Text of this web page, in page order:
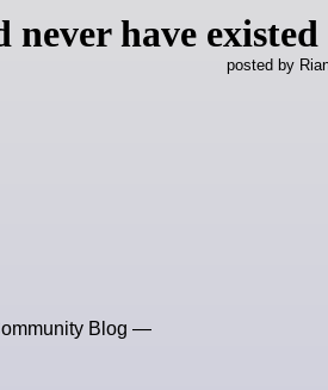
have existed
posted by
Blog —